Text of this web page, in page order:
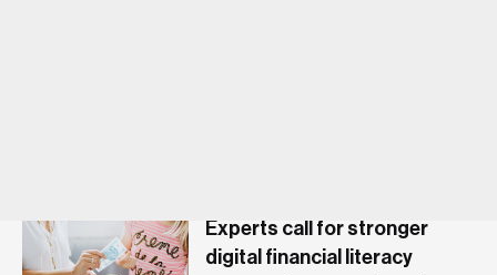
Experts call for stronger
digital financial literacy